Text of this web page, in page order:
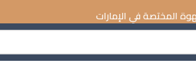
القهوة المختصة في الإمارات